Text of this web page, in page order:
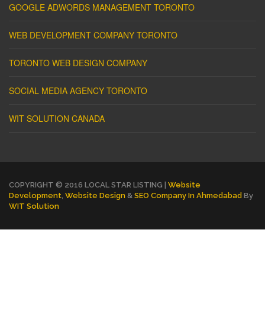
GOOGLE ADWORDS MANAGEMENT TORONTO
WEB DEVELOPMENT COMPANY TORONTO
TORONTO WEB DESIGN COMPANY
SOCIAL MEDIA AGENCY TORONTO
WIT SOLUTION CANADA
COPYRIGHT © 2016 LOCAL STAR LISTING | Website
Development Website Design & SEO Company In Ahmedabad By
WIT Solution